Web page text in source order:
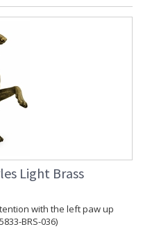
Light Brass
with the left paw up
BRS-036)